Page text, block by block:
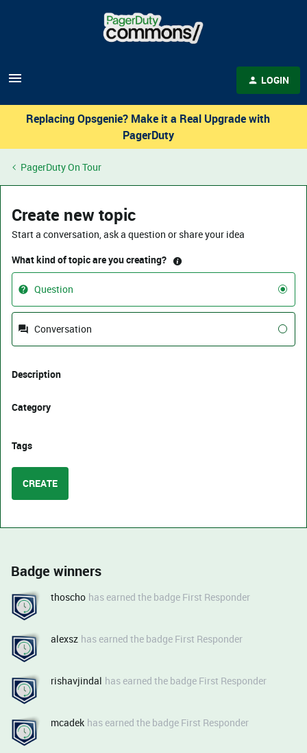
LOGIN
Replacing Opsgenie? Make it a Real Upgrade with
PagerDuty
PagerDuty On Tour
Create new topic
Start a conversation, ask a question or share your idea
What kind of topic are you creating?
Question
Conversation
Description
Category
Tags
CREATE
Badge winners
thoscho has earned the badge First Responder
alexsz has earned the badge First Responder
rishavjindal has earned the badge First Responder
mcadek has earned the badge First Responder